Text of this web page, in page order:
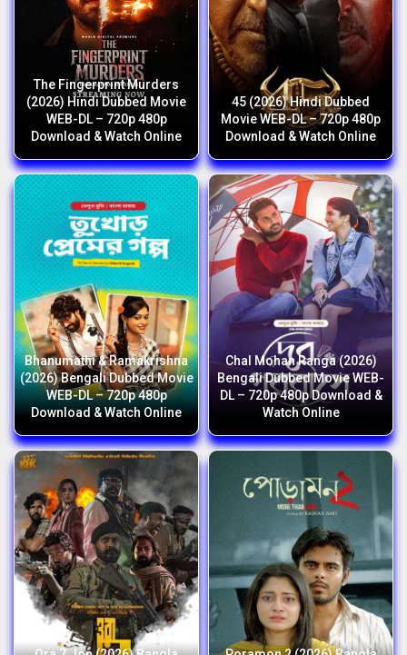
The Fingerprint Murders
(2026) Hindi Dubbed Movie
WEB-DL – 720p 480p
Download & Watch Online
45 (2026) Hindi Dubbed
Movie WEB-DL – 720p 480p
Download & Watch Online
Bhanumathi & Ramakrishna
(2026) Bengali Dubbed Movie
WEB-DL – 720p 480p
Download & Watch Online
Chal Mohan Ranga (2026)
Bengali Dubbed Movie WEB-
DL – 720p 480p Download &
Watch Online